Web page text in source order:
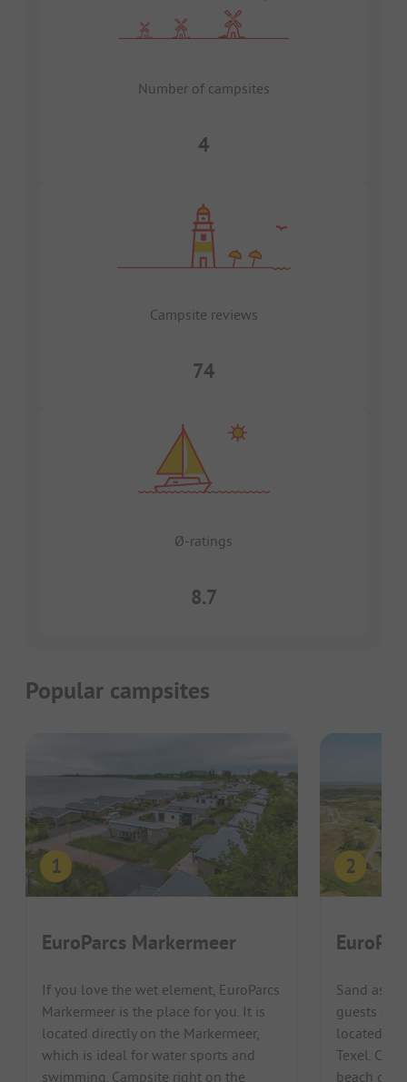
Number of campsites
4
Campsite reviews
74
Ø-ratings
8.7
Popular campsites
EuroParcs Markermeer
If you love the wet element, EuroParcs
Markermeer is the place for you. It is
located directly on the Markermeer,
which is ideal for water sports and
swimming. Campsite right on the
Sand as
guests at
located
Texel.
beach on